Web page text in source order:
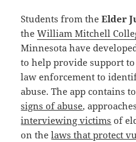
Students from theElder
theWilliam Mitchell
Minnesota have
to help provide support
law enforcement to
abuse. The app contains
signs of abuse,
interviewing victims of
on thelaws that protect